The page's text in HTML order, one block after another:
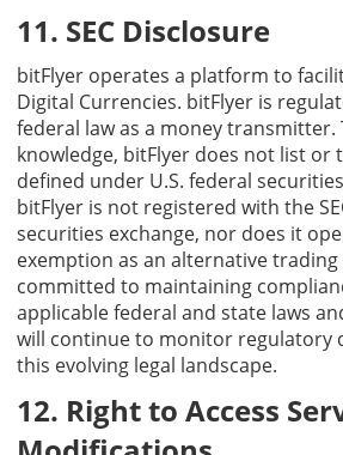
11. SEC Disclosure
bitFlyer operates a platform to
Digital Currencies. bitFlyer is
federal law as a money transmitter.
knowledge, bitFlyer does not list or
defined under U.S. federal
bitFlyer is not registered with the
securities exchange, nor does it
exemption as an alternative trading
committed to maintaining
applicable federal and state laws
will continue to monitor regulatory
this evolving legal landscape.
12. Right to Access